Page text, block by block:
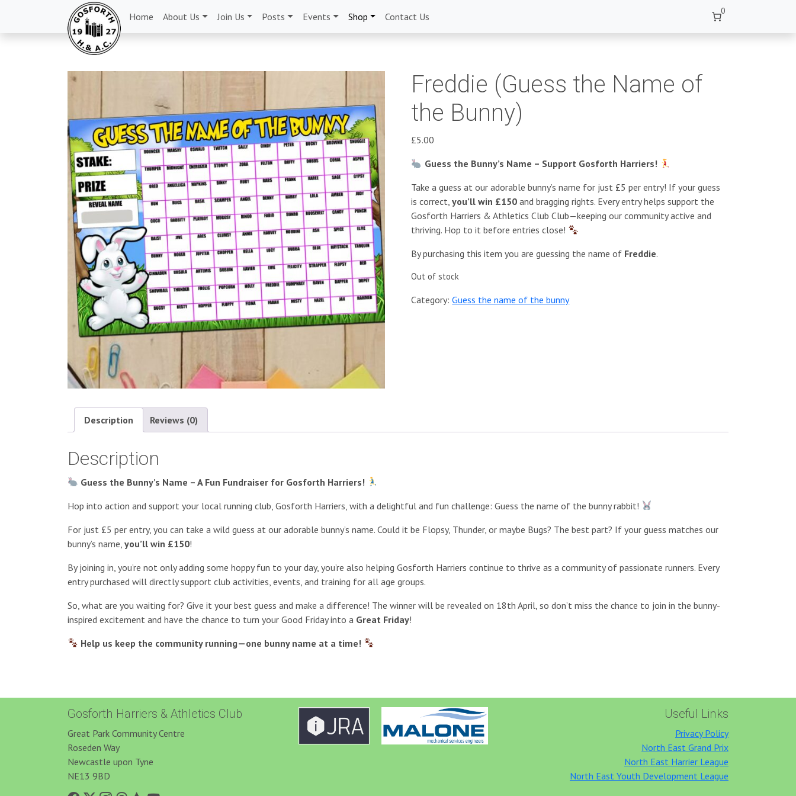
Home About Us Join Us Posts Events Shop Contact Us 0
Freddie (Guess the Name of
the Bunny)
£5.00
Guess the Bunny’s Name – Support Gosforth Harriers!
Take a guess at our adorable bunny’s name for just £5 per entry! If your guess
is correct,you’ll win £150 and bragging rights. Every entry helps support the
Gosforth Harriers & Athletics Club Club—keeping our community active and
thriving. Hop to it before entries close!
By purchasing this item you are guessing the name of Freddie.
Out of stock
Category:Guess the name of the bunny
Description Reviews (0)
Description
Guess the Bunny’s Name – A Fun Fundraiser for Gosforth Harriers!
Hop into action and support your local running club, Gosforth Harriers, with a delightful and fun challenge: Guess the name of the bunny rabbit!
For just £5 per entry, you can take a wild guess at our adorable bunny’s name. Could it be Flopsy, Thunder, or maybe Bugs? The best part? If your guess matches our
bunny’s name, you’ll win £150!
By joining in, you’re not only adding some hoppy fun to your day, you’re also helping Gosforth Harriers continue to thrive as a community of passionate runners. Every
entry purchased will directly support club activities, events, and training for all age groups.
So, what are you waiting for? Give it your best guess and make a difference! The winner will be revealed on 18th April, so don’t miss the chance to join in the bunny-
inspired excitement and have the chance to turn your Good Friday into a Great Friday!
Help us keep the community running—one bunny name at a time!
Gosforth Harriers & Athletics Club
Great Park Community Centre
Roseden Way
Newcastle upon Tyne
NE13 9BD
Useful Links
Privacy Policy
North East Grand Prix
North East Harrier League
North East Youth Development League